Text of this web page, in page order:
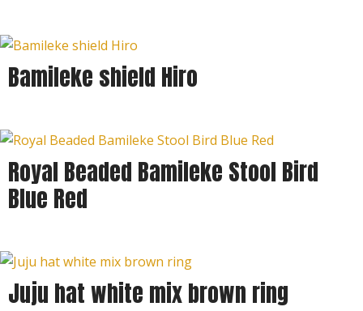
Bamileke shield Hiro
Royal Beaded Bamileke Stool Bird
Blue Red
Juju hat white mix brown ring